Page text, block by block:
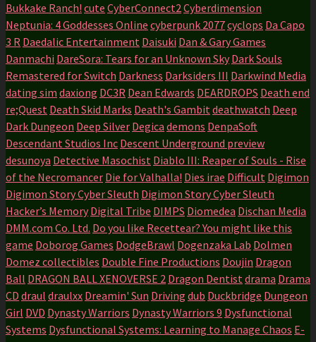
Bukkake Ranch! cute CyberConnect2Cyberdimension
Neptunia: 4 Goddesses Online cyberpunk 2077cyclops Da Capo
3 R Daedalic Entertainment Daisuki Dan & Gary Games
Danmachi DareSora: Tears for an Unknown Sky Dark Souls
Remastered for Switch Darkness Darksiders III Darkwind Media
dating sim daxiong DC3R Dean Edwards DEARDROPS Death end
re;Quest Death Skid Marks Death's Gambitdeathwatch Deep
Dark Dungeon Deep Silver Degica demons DenpaSoft
Descendant Studios Inc Descent Underground preview
desunoya Detective Masochist Diablo III: Reaper of Souls - Rise
of the Necromancer Die for Valhalla! Dies irae Difficult Digimon
Digimon Story Cyber Sleuth Digimon Story Cyber Sleuth
Hacker’s Memory Digital Tribe DIMPS Diomedea Dischan Media
DMM.com Co. Ltd. Do you like Recettear? You might like this
game Doborog Games DodgeBrawl Dogenzaka Lab Dolmen
Domez collectibles Double Fine Productions Doujin Dragon
Ball DRAGON BALL XENOVERSE 2 Dragon Dentistdrama Drama
CD draul draulxx Dreamin' Sun Driving dub Duckbridge Dungeon
Girl DVD Dynasty Warriors Dynasty Warriors 9 Dysfunctional
Systems Dysfunctional Systems: Learning to Manage Chaos E-